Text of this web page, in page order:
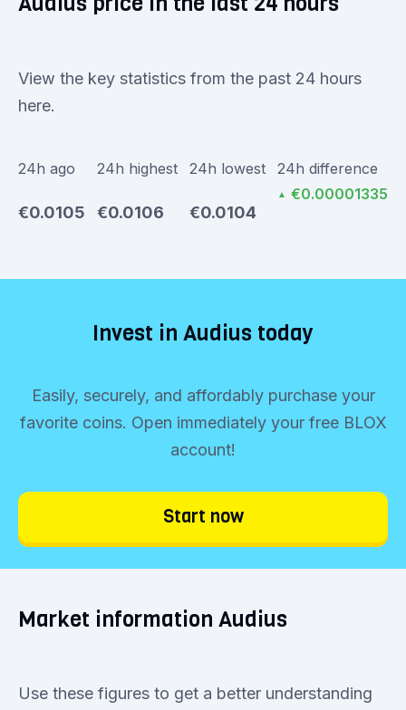
View the key statistics from the past 24 hours
here.
24h ago
€0.0105
24h highest
€0.0106
24h lowest
€0.0104
24h difference
▲ €0.00001335
Invest in Audius today
Easily, securely, and affordably purchase your
favorite coins. Open immediately your free BLOX
account!
Start now
Market information Audius
Use these figures to get a better understanding